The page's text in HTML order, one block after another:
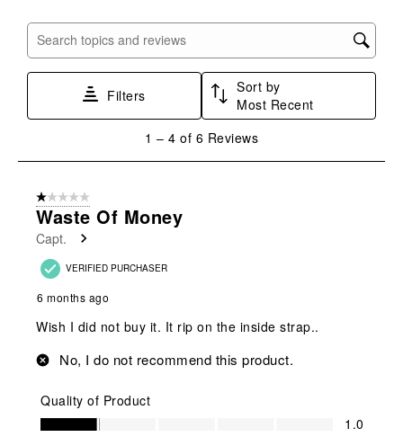
submission
submission
submission
submission
Search topics and reviews search region
Filters
Sort by
Most Recent
4
Reviews
1 – 4 of 6 Reviews
1 out of 5 stars.
Waste Of Money
Capt.
VERIFIED PURCHASER
6 months ago
Wish I did not buy it. It rip on the inside strap..
No, I do not recommend this product.
Quality of Product
Quality of Product, 1.0 out of 5
1.0